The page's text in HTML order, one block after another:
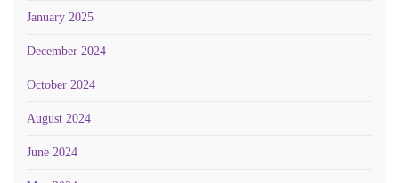
January 2025
December 2024
October 2024
August 2024
June 2024